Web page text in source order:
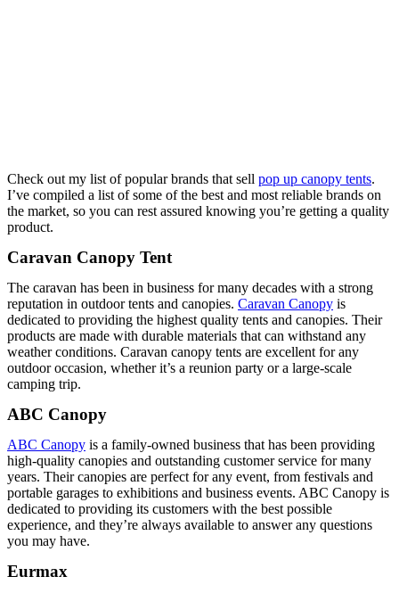
Check out my list of popular brands that sell pop up canopy tents.
I’ve compiled a list of some of the best and most reliable brands on
the market, so you can rest assured knowing you’re getting a quality
product.
Caravan Canopy Tent
The caravan has been in business for many decades with a strong
reputation in outdoor tents and canopies. Caravan Canopy is
dedicated to providing the highest quality tents and canopies. Their
products are made with durable materials that can withstand any
weather conditions. Caravan canopy tents are excellent for any
outdoor occasion, whether it’s a reunion party or a large-scale
camping trip.
ABC Canopy
ABC Canopy is a family-owned business that has been providing
high-quality canopies and outstanding customer service for many
years. Their canopies are perfect for any event, from festivals and
portable garages to exhibitions and business events. ABC Canopy is
dedicated to providing its customers with the best possible
experience, and they’re always available to answer any questions
you may have.
Eurmax